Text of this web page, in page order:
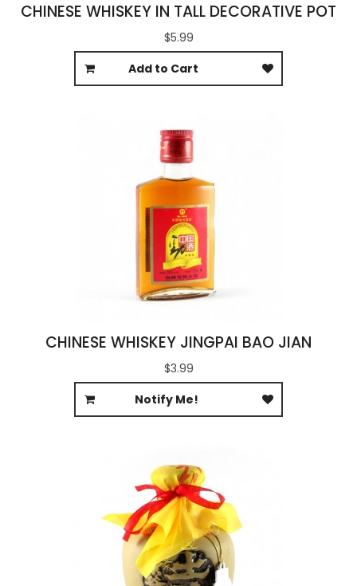
CHINESE WHISKEY IN TALL DECORATIVE POT
$5.99
Add to Cart
CHINESE WHISKEY JINGPAI BAO JIAN
$3.99
Notify Me!